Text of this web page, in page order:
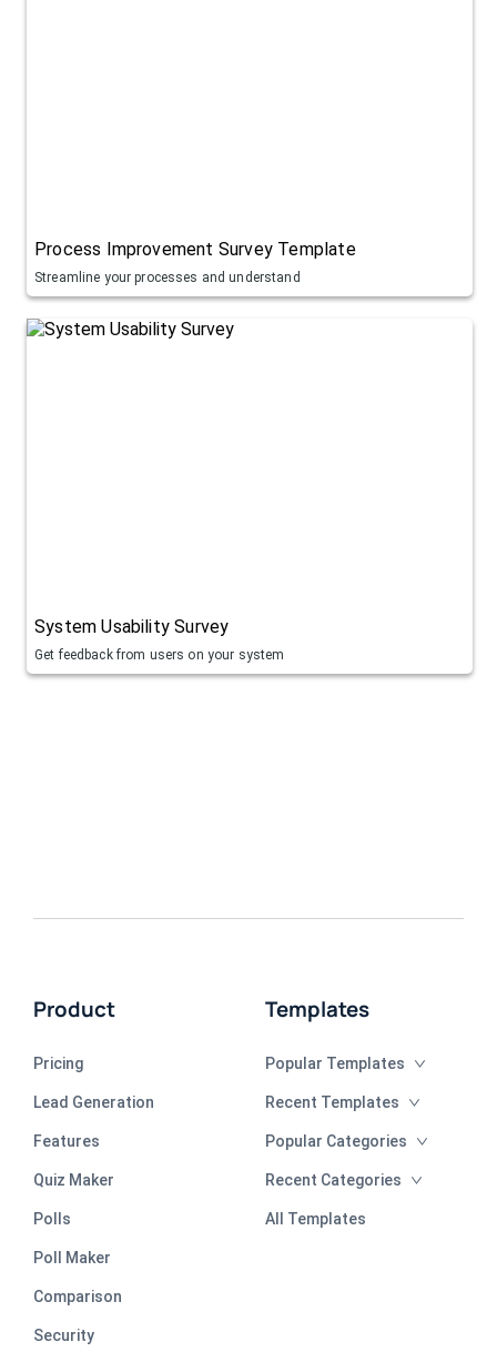
Process Improvement Survey Template
Streamline your processes and understand
System Usability Survey
Get feedback from users on your system
Product
Pricing
Lead Generation
Features
Quiz Maker
Polls
Poll Maker
Comparison
Security
Templates
Popular Templates
Recent Templates
Popular Categories
Recent Categories
All Templates